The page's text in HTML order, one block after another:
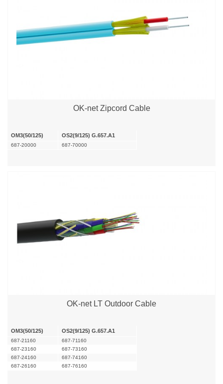
OK-net Zipcord Cable
OM3(50/125) OS2(9/125) G.657.A1
687-20000 687-70000
OK-net LT Outdoor Cable
OM3(50/125) OS2(9/125) G.657.A1
687-21160
687-71160
687-23160
687-73160
687-24160
687-74160
687-26160
687-76160